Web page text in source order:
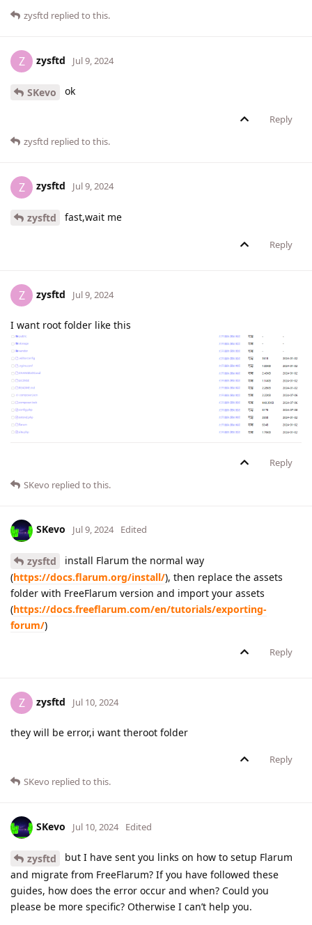
zysftd replied to this.
Z zysftd Jul 9, 2024
SKevo ok
Reply
zysftd replied to this.
Z zysftd Jul 9, 2024
zysftd fast,wait me
Reply
Z zysftd Jul 9, 2024
I want root folder like this
Reply
SKevo replied to this.
SKevo Jul 9, 2024 Edited
zysftd
install Flarum the normal way
(https://docs.flarum.org/install/), then replace the assets
folder with FreeFlarum version and import your assets
(https://docs.freeflarum.com/en/tutorials/exporting-
forum/)
Reply
Z zysftd Jul 10, 2024
they will be error,i want theroot folder
Reply
SKevo replied to this.
SKevo Jul 10, 2024 Edited
zysftd
but I have sent you links on how to setup Flarum
and migrate from FreeFlarum? If you have followed these
guides, how does the error occur and when? Could you
please be more specific? Otherwise I can’t help you.